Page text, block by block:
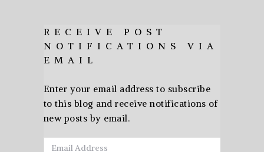
RECEIVE POST
NOTIFICATIONS VIA
EMAIL
Enter your email address to subscribe
to this blog and receive notifications of
new posts by email.
Email